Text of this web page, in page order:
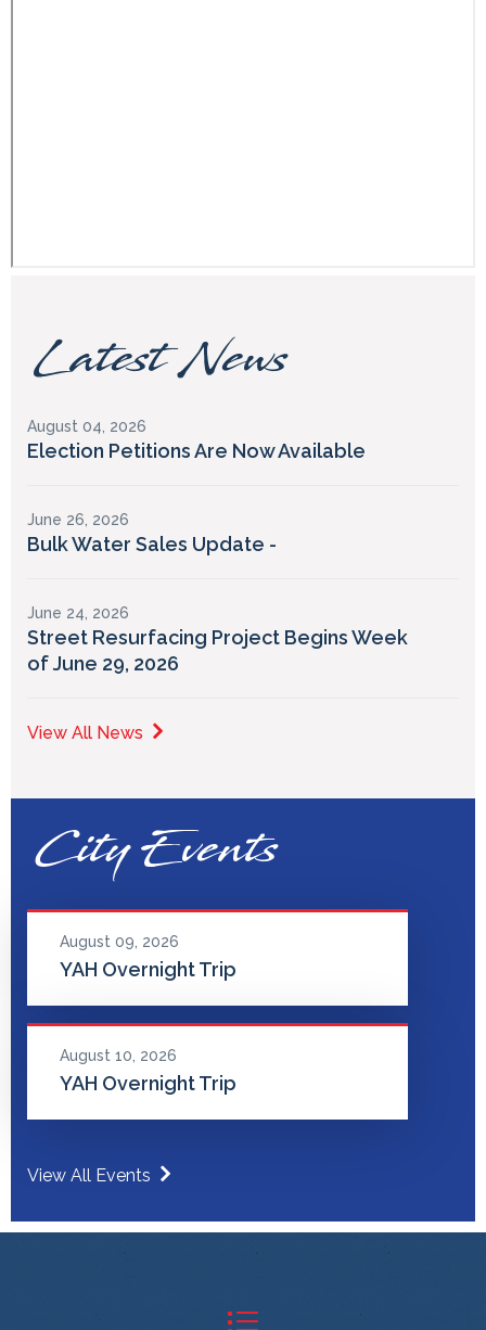
Latest News
August 04, 2026
Election Petitions Are Now Available
June 26, 2026
Bulk Water Sales Update -
June 24, 2026
Street Resurfacing Project Begins Week
of June 29, 2026
View All News
City Events
August 09, 2026
YAH Overnight Trip
August 10, 2026
YAH Overnight Trip
View All Events